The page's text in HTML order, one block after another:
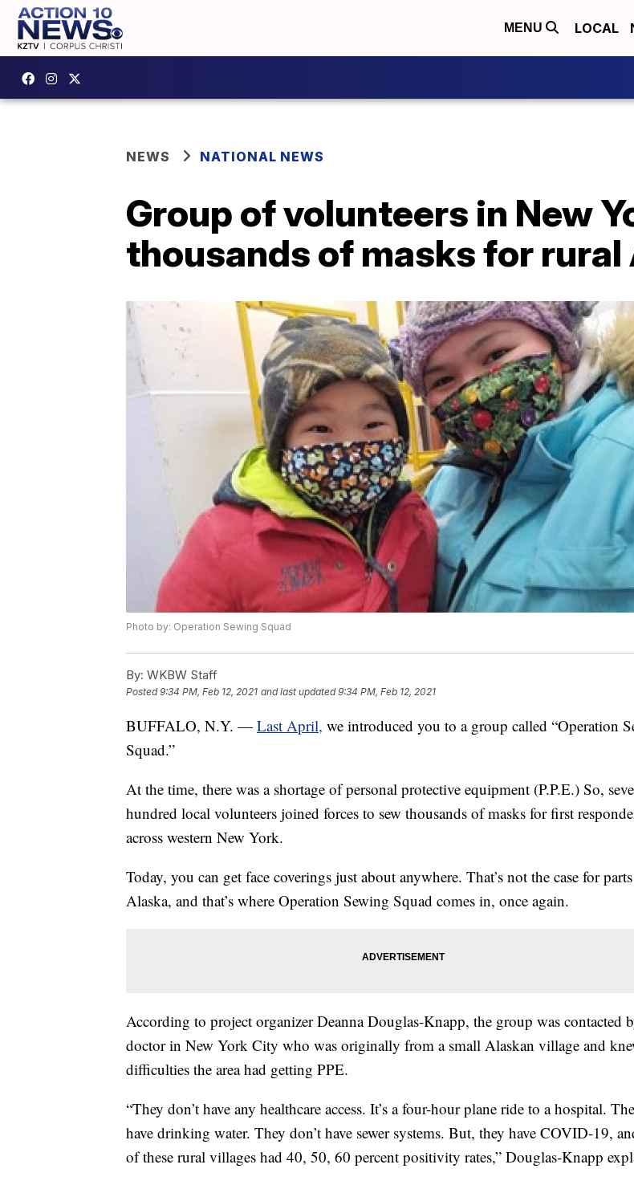
MENU LOCAL
NEWS NATIONAL NEWS
Group of volunteers in New
thousands of masks for
Photo by: Operation Sewing Squad
By: WKBW Staff
Posted9:34 PM, Feb 12, 2021 and last updated 9:34 PM, Feb 12, 2021
BUFFALO, N.Y. — Last April, we introduced you to a group called “Operation
Squad.”
At the time, there was a shortage of personal protective equipment (P.P.E.) So,
hundred local volunteers joined forces to sew thousands of masks for first
across western New York.
Today, you can get face coverings just about anywhere. That’s not the case for
Alaska, and that’s where Operation Sewing Squad comes in, once again.
According to project organizer Deanna Douglas-Knapp, the group was contacted
doctor in New York City who was originally from a small Alaskan village and
difficulties the area had getting PPE.
“They don’t have any healthcare access. It’s a four-hour plane ride to a hospital.
have drinking water. They don’t have sewer systems. But, they have COVID-19,
of these rural villages had 40, 50, 60 percent positivity rates,” Douglas-Knapp